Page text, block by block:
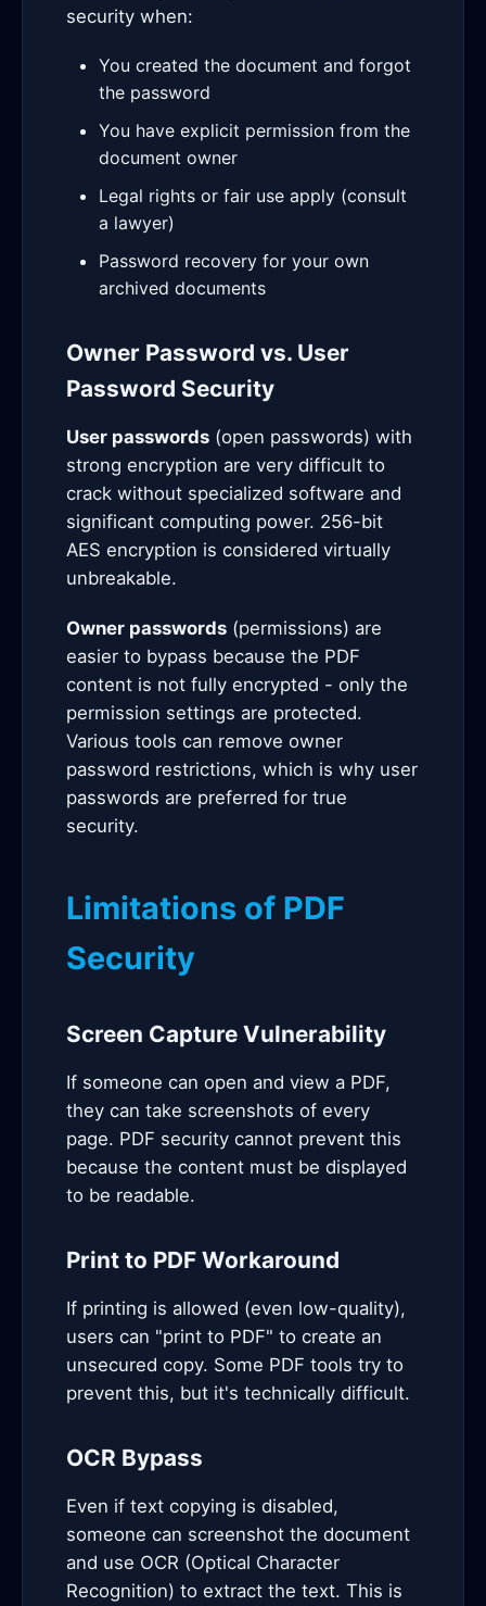
security when:
You created the document and forgot
the password
You have explicit permission from the
document owner
Legal rights or fair use apply (consult
a lawyer)
Password recovery for your own
archived documents
Owner Password vs. User
Password Security
User passwords (open passwords) with
strong encryption are very difficult to
crack without specialized software and
significant computing power. 256-bit
AES encryption is considered virtually
unbreakable.
Owner passwords (permissions) are
easier to bypass because the PDF
content is not fully encrypted - only the
permission settings are protected.
Various tools can remove owner
password restrictions, which is why user
passwords are preferred for true
security.
Limitations of PDF
Security
Screen Capture Vulnerability
If someone can open and view a PDF,
they can take screenshots of every
page. PDF security cannot prevent this
because the content must be displayed
to be readable.
Print to PDF Workaround
If printing is allowed (even low-quality),
users can "print to PDF" to create an
unsecured copy. Some PDF tools try to
prevent this, but it's technically difficult.
OCR Bypass
Even if text copying is disabled,
someone can screenshot the document
and use OCR (Optical Character
Recognition) to extract the text. This is